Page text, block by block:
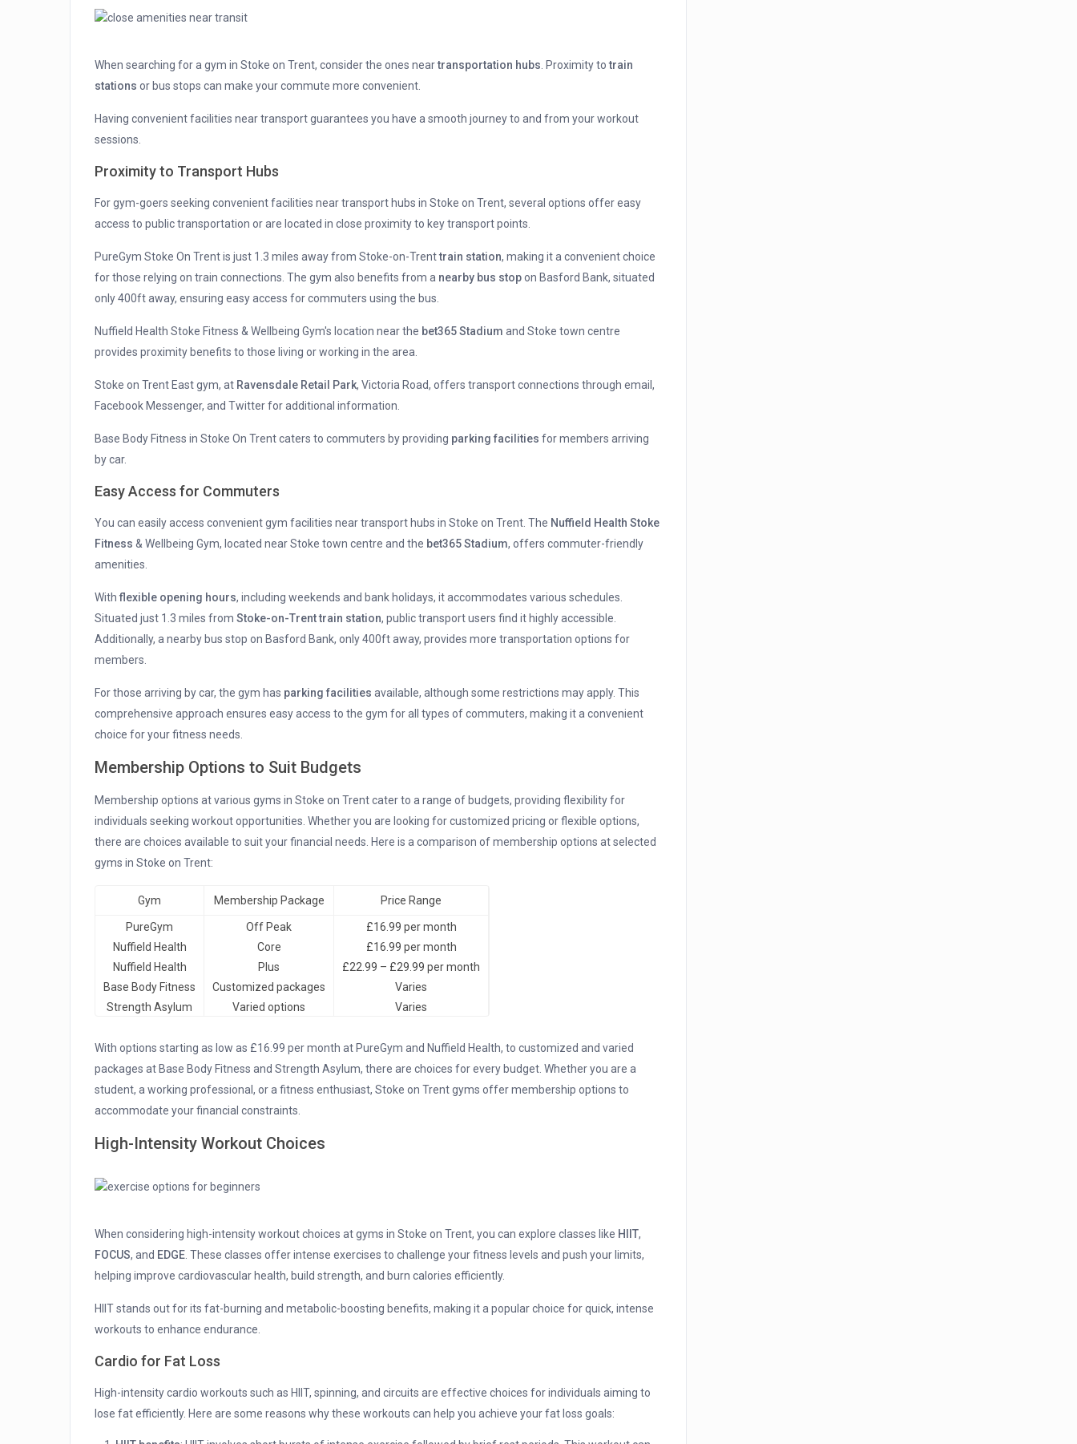
When searching for a gym in Stoke on Trent, consider the ones neartransportation hubs. Proximity totrain
stations or bus stops can make your commute more convenient.
Having convenient facilities near transport guarantees you have a smooth journey to and from your workout
sessions.
Proximity to Transport Hubs
For gym-goers seeking convenient facilities near transport hubs in Stoke on Trent, several options offer easy
access to public transportation or are located in close proximity to key transport points.
PureGym Stoke On Trent is just 1.3 miles away from Stoke-on-Trenttrain station, making it a convenient choice
for those relying on train connections. The gym also benefits from a nearby bus stopon Basford Bank, situated
only 400ft away, ensuring easy access for commuters using the bus.
Nuffield Health Stoke Fitness & Wellbeing Gym's location near the bet365 Stadium and Stoke town centre
provides proximity benefits to those living or working in the area.
Stoke on Trent East gym, at Ravensdale Retail Park, Victoria Road, offers transport connections through email,
Facebook Messenger, and Twitter for additional information.
Base Body Fitness in Stoke On Trent caters to commuters by providing parking facilities for members arriving
by car.
Easy Access for Commuters
You can easily access convenient gym facilities near transport hubs in Stoke on Trent. The Nuffield Health Stoke
Fitness & Wellbeing Gym, located near Stoke town centre and the bet365 Stadium, offers commuter-friendly
amenities.
With flexible opening hours, including weekends and bank holidays, it accommodates various schedules.
Situated just 1.3 miles from Stoke-on-Trent train station, public transport users find it highly accessible.
Additionally, a nearby bus stop on Basford Bank, only 400ft away, provides more transportation options for
members.
For those arriving by car, the gym has parking facilities available, although some restrictions may apply. This
comprehensive approach ensures easy access to the gym for all types of commuters, making it a convenient
choice for your fitness needs.
Membership Options to Suit Budgets
Membership options at various gyms in Stoke on Trent cater to a range of budgets, providing flexibility for
individuals seeking workout opportunities. Whether you are looking for customized pricing or flexible options,
there are choices available to suit your financial needs. Here is a comparison of membership options at selected
gyms in Stoke on Trent:
Gym Membership Package Price Range
PureGym Off Peak
£16.99 per month
Nuffield Health
Core
£16.99 per month
Nuffield Health
Plus
£22.99 – £29.99 per month
Base Body Fitness
Customized packages
Varies
Strength Asylum
Varied options Varies
With options starting as low as £16.99 per month at PureGym and Nuffield Health, to customized and varied
packages at Base Body Fitness and Strength Asylum, there are choices for every budget. Whether you are a
student, a working professional, or a fitness enthusiast, Stoke on Trent gyms offer membership options to
accommodate your financial constraints.
High-Intensity Workout Choices
When considering high-intensity workout choices at gyms in Stoke on Trent, you can explore classes like HIIT,
FOCUS, and EDGE. These classes offer intense exercises to challenge your fitness levels and push your limits,
helping improve cardiovascular health, build strength, and burn calories efficiently.
HIIT stands out for its fat-burning and metabolic-boosting benefits, making it a popular choice for quick, intense
workouts to enhance endurance.
Cardio for Fat Loss
High-intensity cardio workouts such as HIIT, spinning, and circuits are effective choices for individuals aiming to
lose fat efficiently. Here are some reasons why these workouts can help you achieve your fat loss goals: